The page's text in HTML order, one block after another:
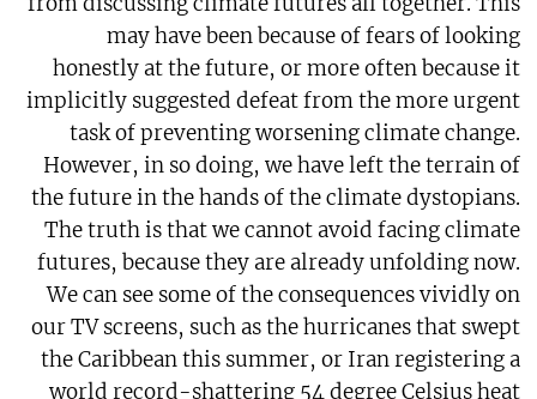
may have been because of fears of looking
honestly at the future, or more often because it
implicitly suggested defeat from the more urgent
task of preventing worsening climate change.
However, in so doing, we have left the terrain of
the future in the hands of the climate dystopians.
The truth is that we cannot avoid facing climate
futures, because they are already unfolding now.
We can see some of the consequences vividly on
our TV screens, such as the hurricanes that swept
the Caribbean this summer, or Iran registering a
world record-shattering 54 degree Celsius heat